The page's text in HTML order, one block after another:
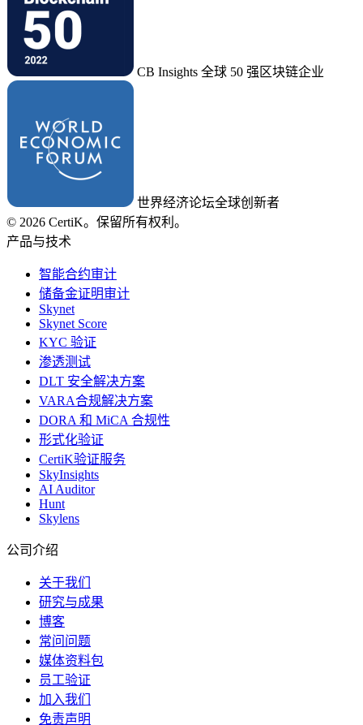
CB Insights 全球 50 强区块链企业
世界经济论坛全球创新者
© 2026 CertiK。保留所有权利。
产品与技术
智能合约审计
储备金证明审计
Skynet
Skynet Score
KYC 验证
渗透测试
DLT 安全解决方案
VARA合规解决方案
DORA 和 MiCA 合规性
形式化验证
CertiK验证服务
SkyInsights
AI Auditor
Hunt
Skylens
公司介绍
关于我们
研究与成果
博客
常问问题
媒体资料包
员工验证
加入我们
免责声明